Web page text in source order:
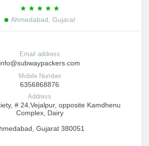
Ahmedabad, Gujarat
Email address
info@subwaypackers.com
Mobile Number
6356868876
Address
# 24,Vejalpur, opposite Kamdhenu
Complex, Dairy
Gujarat 380051